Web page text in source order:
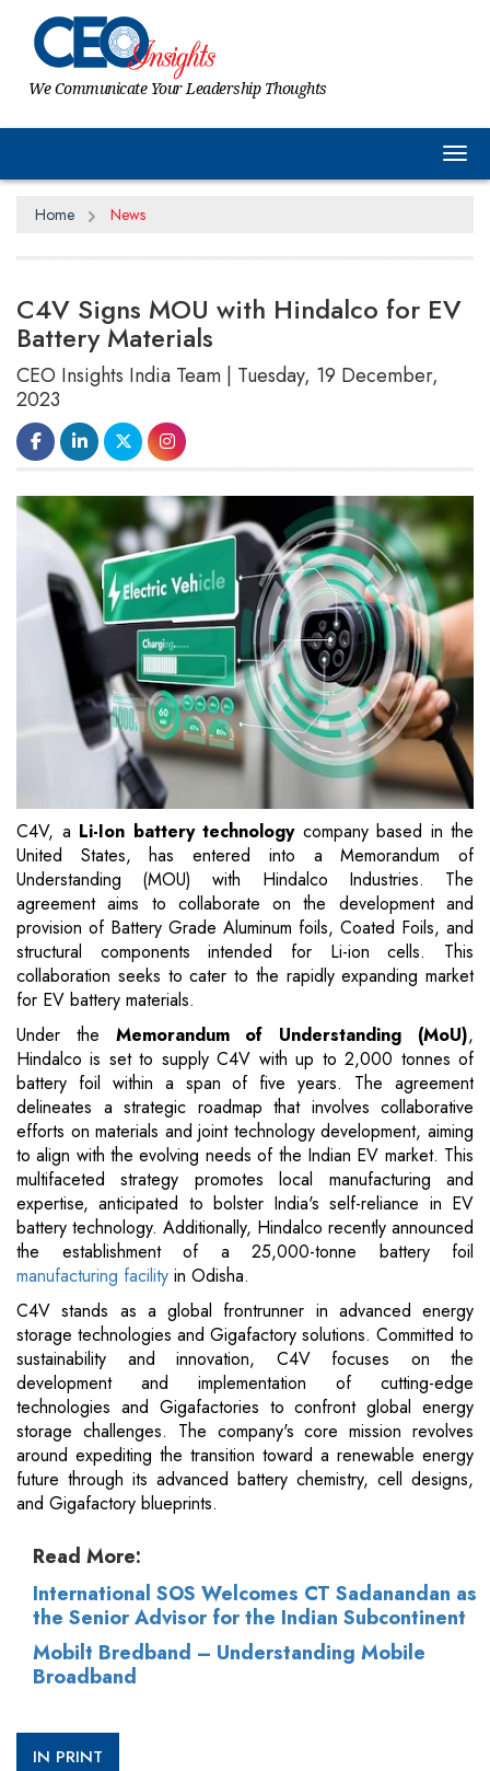
We Communicate Your Leadership Thoughts
Home News
C4V Signs MOU with Hindalco for EV
Battery Materials
CEO Insights India Team | Tuesday, 19 December,
2023
C4V, a Li-Ion battery technologycompany based in the
United States, has entered into a Memorandum of
Understanding (MOU) with Hindalco Industries. The
agreement aims to collaborate on the development and
provision of Battery Grade Aluminum foils, Coated Foils, and
structural components intended for Li-ion cells. This
collaboration seeks to cater to the rapidly expanding market
for EV battery materials.
Under the Memorandum of Understanding (MoU),
Hindalco is set to supply C4V with up to 2,000 tonnes of
battery foil within a span of five years. The agreement
delineates a strategic roadmap that involves collaborative
efforts on materials and joint technology development, aiming
to align with the evolving needs of the Indian EV market. This
multifaceted strategy promotes local manufacturing and
expertise, anticipated to bolster India's self-reliance in EV
battery technology. Additionally, Hindalco recently announced
the establishment of a 25,000-tonne battery foil
manufacturing facility in Odisha.
C4V stands as a global frontrunner in advanced energy
storage technologies and Gigafactory solutions. Committed to
sustainability and innovation, C4V focuses on the
development and implementation of cutting-edge
technologies and Gigafactories to confront global energy
storage challenges. The company's core mission revolves
around expediting the transition toward a renewable energy
future through its advanced battery chemistry, cell designs,
and Gigafactory blueprints.
Read More:
International SOS Welcomes CT Sadanandan as
the Senior Advisor for the Indian Subcontinent
Mobilt Bredband – Understanding Mobile
Broadband
IN PRINT